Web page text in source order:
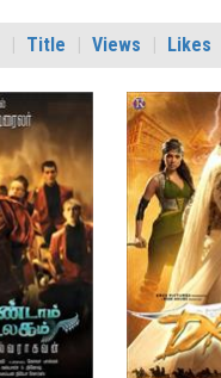
Title Views Likes